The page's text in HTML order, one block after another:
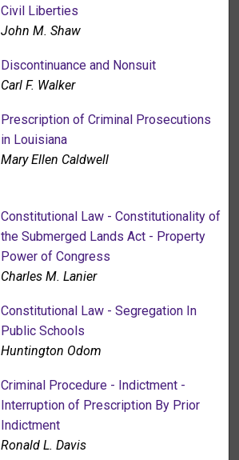
Civil Liberties
John M. Shaw
Discontinuance and Nonsuit
Carl F. Walker
Prescription of Criminal Prosecutions
in Louisiana
Mary Ellen Caldwell
Constitutional Law - Constitutionality of
the Submerged Lands Act - Property
Power of Congress
Charles M. Lanier
Constitutional Law - Segregation In
Public Schools
Huntington Odom
Criminal Procedure - Indictment -
Interruption of Prescription By Prior
Indictment
Ronald L. Davis